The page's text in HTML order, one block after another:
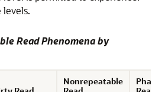
levels.
Read Phenomena by
Nonrepeatable